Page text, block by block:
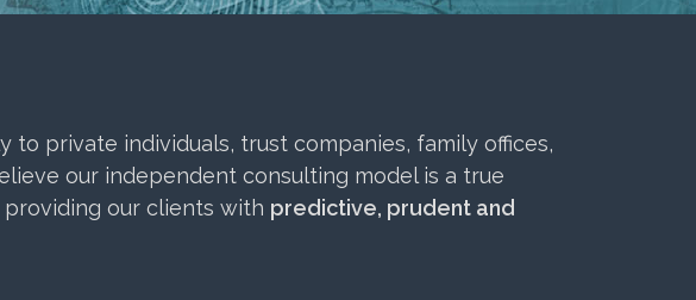
private individuals, trust companies, family offices,
our independent consulting model is a true
our clients with predictive, prudent and